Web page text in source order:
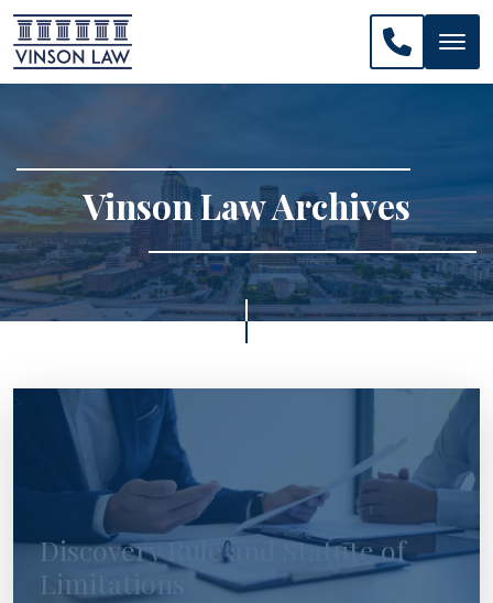
CALL
Vinson Law Archives
Discovery Rule and Statute of
Limitations